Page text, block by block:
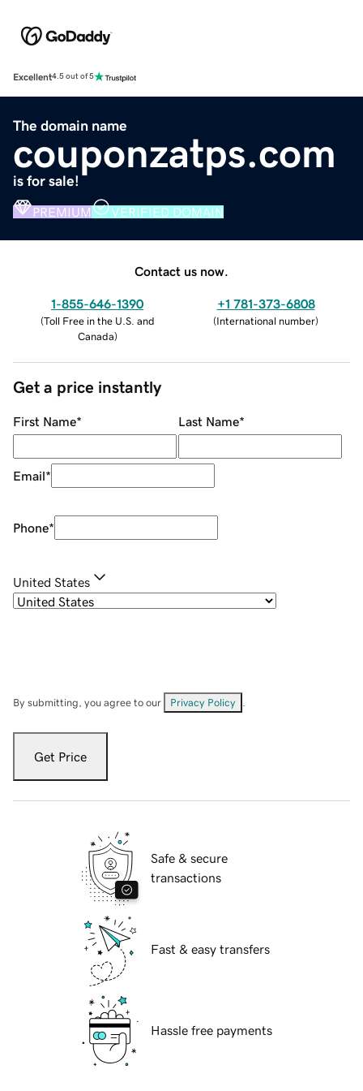
Excellent4.5 out of 5
The domain name
couponzatps.com
is for sale!
PREMIUM VERIFIED DOMAIN
Contact us now.
1-855-646-1390
(Toll Free in the U.S. and
Canada)
+1 781-373-6808
(International number)
Get a price instantly
First Name* Last Name*
Email*
Phone*
United States
By submitting, you agree to our Privacy Policy
Get Price
Safe & secure
transactions
Fast & easy transfers
Hassle free payments